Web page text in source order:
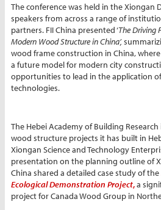
The conference was held in the Xiongan
speakers from across a range of
partners. FII China presented ‘The Driving
Modern Wood Structure in China’,
wood frame construction in China,
a future model for modern city
opportunities to lead in the application
technologies.
The Hebei Academy of Building
wood structure projects it has built in
Xiongan Science and Technology
presentation on the planning outline of
China shared a detailed case study of the
Ecological Demonstration Project,a
project for Canada Wood Group in